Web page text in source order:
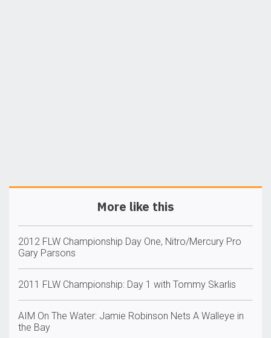
More like this
2012 FLW Championship Day One, Nitro/Mercury Pro
Gary Parsons
2011 FLW Championship: Day 1 with Tommy Skarlis
AIM On The Water: Jamie Robinson Nets A Walleye in
the Bay